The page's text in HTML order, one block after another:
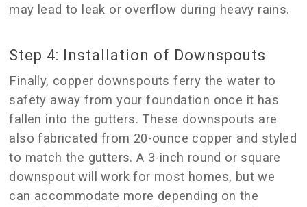
may lead to leak or overflow during heavy rains.
Step 4: Installation of Downspouts
Finally, copper downspouts ferry the water to
safety away from your foundation once it has
fallen into the gutters. These downspouts are
also fabricated from 20-ounce copper and styled
to match the gutters. A 3-inch round or square
downspout will work for most homes, but we
can accommodate more depending on the